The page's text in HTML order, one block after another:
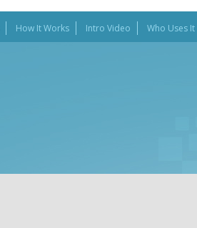
How It Works Intro Video Who Uses It